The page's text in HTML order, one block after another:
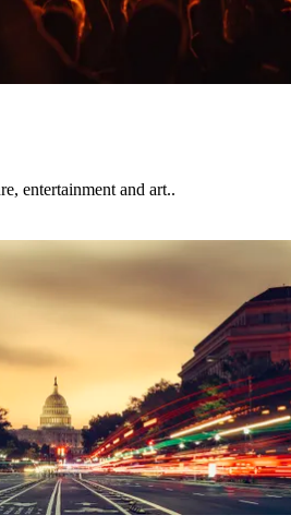
entertainment and art..